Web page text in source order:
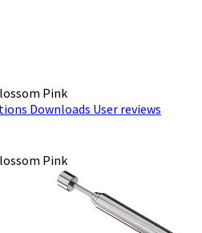
Pink
Downloads User reviews
Pink